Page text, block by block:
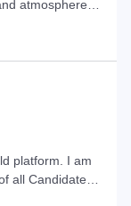
atmosphere of
own original
this is a good
platform. I am
all Candidates
team adds